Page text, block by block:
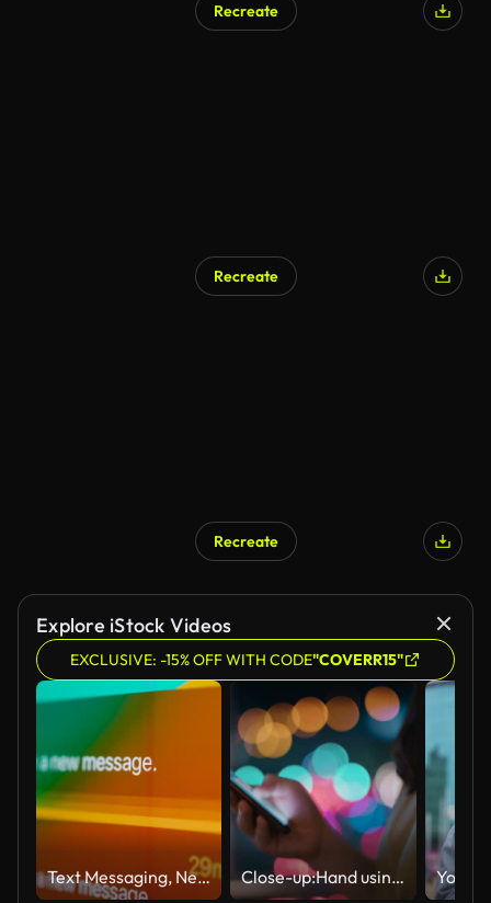
Recreate
Recreate
Recreate
Explore iStock Videos
EXCLUSIVE: -15% OFF WITH CODE"COVERR15"
Text Messaging, New message notifications on screen from digital tablet. 5G, Wireless technology. Close-up:Hand using smart phone at night in the City